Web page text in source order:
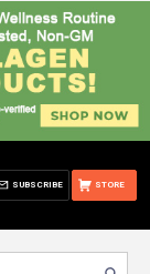
STORE
SUBSCRIBE